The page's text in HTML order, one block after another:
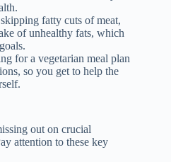
fatty cuts of meat,
of unhealthy fats, which
goals.
for a vegetarian meal plan
so you get to help the
out on crucial
attention to these key